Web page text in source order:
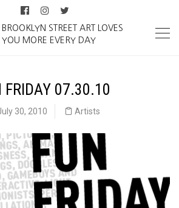
BROOKLYN STREET ART LOVES
YOU MORE EVERY DAY
FRIDAY 07.30.10
30, 2010 Artists